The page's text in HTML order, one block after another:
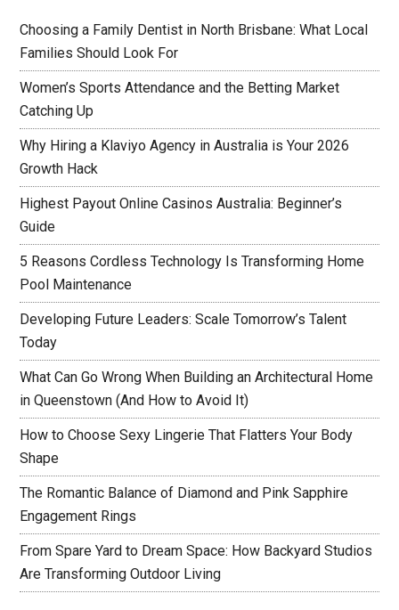
Choosing a Family Dentist in North Brisbane: What Local
Families Should Look For
Women’s Sports Attendance and the Betting Market
Catching Up
Why Hiring a Klaviyo Agency in Australia is Your 2026
Growth Hack
Highest Payout Online Casinos Australia: Beginner’s
Guide
5 Reasons Cordless Technology Is Transforming Home
Pool Maintenance
Developing Future Leaders: Scale Tomorrow’s Talent
Today
What Can Go Wrong When Building an Architectural Home
in Queenstown (And How to Avoid It)
How to Choose Sexy Lingerie That Flatters Your Body
Shape
The Romantic Balance of Diamond and Pink Sapphire
Engagement Rings
From Spare Yard to Dream Space: How Backyard Studios
Are Transforming Outdoor Living